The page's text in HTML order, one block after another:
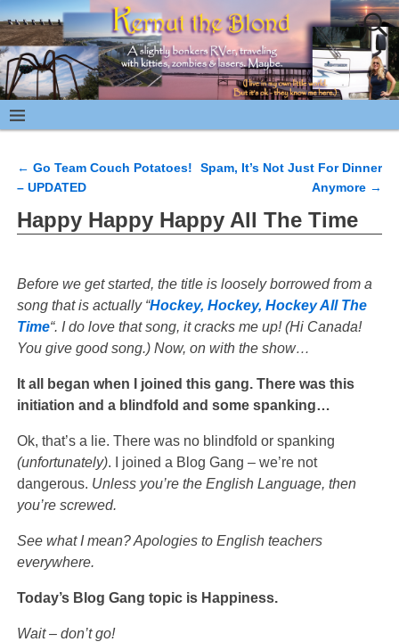
Post navigation
← Go Team Couch Potatoes!
– UPDATED
Spam, It’s Not Just For Dinner
Anymore →
Happy Happy Happy All The Time
Before we get started, the title is loosely borrowed from a
song that is actually “Hockey, Hockey, Hockey All The
Time“. I do love that song, it cracks me up! (Hi Canada!
You give good song.) Now, on with the show…
It all began when I joined this gang. There was this
initiation and a blindfold and some spanking…
Ok, that’s a lie. There was no blindfold or spanking
(unfortunately). I joined a Blog Gang – we’re not
dangerous. Unless you’re the English Language, then
you’re screwed.
See what I mean? Apologies to English teachers
everywhere.
Today’s Blog Gang topic is Happiness.
Wait – don’t go!